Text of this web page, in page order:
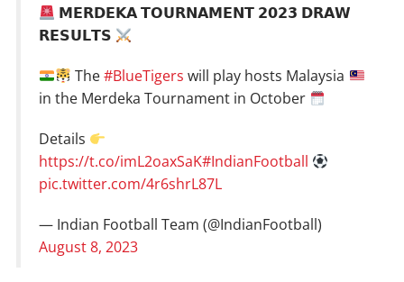
𝗠𝗘𝗥𝗗𝗘𝗞𝗔 𝗧𝗢𝗨𝗥𝗡𝗔𝗠𝗘𝗡𝗧 𝟮𝟬𝟮𝟯 𝗗𝗥𝗔𝗪
𝗥𝗘𝗦𝗨𝗟𝗧𝗦
The#BlueTigers will play hosts Malaysia
in the Merdeka Tournament in October
Details
https://t.co/imL2oaxSaK#IndianFootball
pic.twitter.com/4r6shrL87L
— Indian Football Team (@IndianFootball)
August 8, 2023